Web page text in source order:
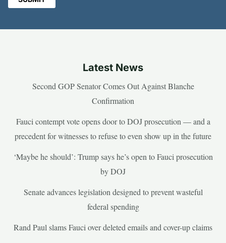
Latest News
Second GOP Senator Comes Out Against Blanche
Confirmation
Fauci contempt vote opens door to DOJ prosecution — and a
precedent for witnesses to refuse to even show up in the future
‘Maybe he should’: Trump says he’s open to Fauci prosecution
by DOJ
Senate advances legislation designed to prevent wasteful
federal spending
Rand Paul slams Fauci over deleted emails and cover-up claims